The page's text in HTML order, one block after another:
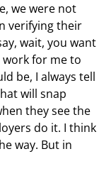
we were not
verifying their
wait, you want
for me to
be, I always tell
will snap
they see the
do it. I think
way. But in